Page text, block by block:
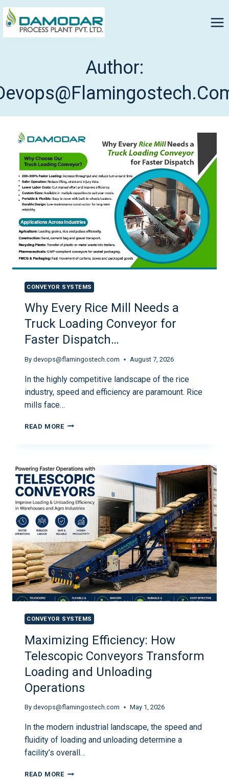
Author:
CONVEYOR SYSTEMS
Why Every Rice Mill Needs a
Truck Loading Conveyor for
Faster Dispatch…
By devops@flamingostech.com August 7, 2026
In the highly competitive landscape of the rice
industry, speed and efficiency are paramount. Rice
mills face…
READ MORE
CONVEYOR SYSTEMS
Maximizing Efficiency: How
Telescopic Conveyors Transform
Loading and Unloading
Operations
By devops@flamingostech.com May 1, 2026
In the modern industrial landscape, the speed and
fluidity of loading and unloading determine a
facility’s overall…
READ MORE